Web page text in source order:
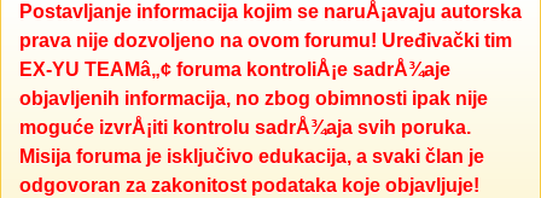
Postavljanje informacija kojim se naruÅ¡avaju autorska
prava nije dozvoljeno na ovom forumu! Uređivački tim
EX-YU TEAMâ„¢ foruma kontroliÅ¡e sadrÅ¾aje
objavljenih informacija, no zbog obimnosti ipak nije
moguće izvrÅ¡iti kontrolu sadrÅ¾aja svih poruka.
Misija foruma je isključivo edukacija, a svaki član je
odgovoran za zakonitost podataka koje objavljuje!